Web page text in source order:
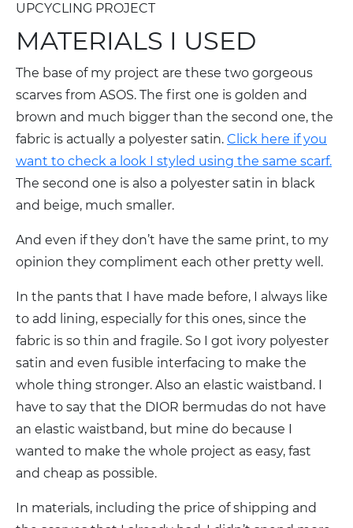
UPCYCLING PROJECT
MATERIALS I USED
The base of my project are these two gorgeous
scarves from ASOS. The first one is golden and
brown and much bigger than the second one, the
fabric is actually a polyester satin. Click here if you
want to check a look I styled using the same scarf.
The second one is also a polyester satin in black
and beige, much smaller.
And even if they don’t have the same print, to my
opinion they compliment each other pretty well.
In the pants that I have made before, I always like
to add lining, especially for this ones, since the
fabric is so thin and fragile. So I got ivory polyester
satin and even fusible interfacing to make the
whole thing stronger. Also an elastic waistband. I
have to say that the DIOR bermudas do not have
an elastic waistband, but mine do because I
wanted to make the whole project as easy, fast
and cheap as possible.
In materials, including the price of shipping and